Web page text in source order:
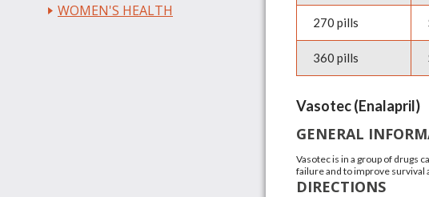
WOMEN'S HEALTH
270 pills
360 pills
Vasotec (Enalapril)
GENERAL
Vasotec is in a group of drugs
failure and to improve survival
DIRECTIONS